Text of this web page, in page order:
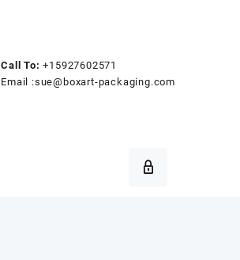
Call To: +15927602571
Email :sue@boxart-packaging.com